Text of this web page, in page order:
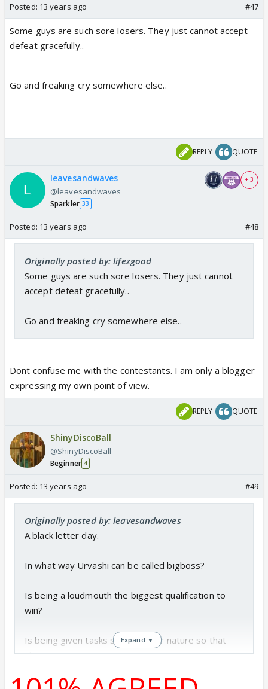
Posted: 13 years ago #47
Some guys are such sore losers. They just cannot accept
defeat gracefully..
Go and freaking cry somewhere else..
REPLY QUOTE
leavesandwaves
@leavesandwaves
Sparkler 33
+ 3
Posted: 13 years ago #48
Originally posted by: lifezgood
Some guys are such sore losers. They just cannot
accept defeat gracefully..
Go and freaking cry somewhere else..
Dont confuse me with the contestants. I am only a blogger
expressing my own point of view.
REPLY QUOTE
ShinyDiscoBall
@ShinyDiscoBall
Beginner 4
Posted: 13 years ago #49
Originally posted by: leavesandwaves
A black letter day.
In what way Urvashi can be called bigboss?
Is being a loudmouth the biggest qualification to
win?
Is being given tasks suited to her nature so that
she can come out as winner?
Is being treated in an exclusive manner from the
Expand ▼